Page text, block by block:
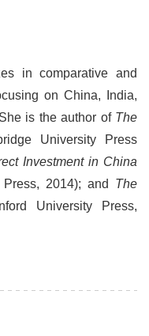
in comparative and
on China, India,
is the author of The
University Press
Investment in China
2014); and The
University Press,